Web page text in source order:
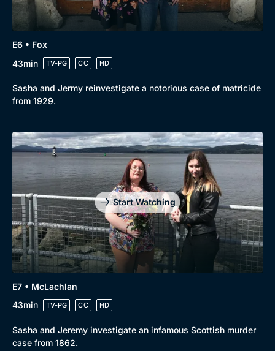
E6 • Fox
43min
TV-PG CC HD
Sasha and Jermy reinvestigate a notorious case of matricide
from 1929.
Start Watching
E7 • McLachlan
43min
TV-PG CC HD
Sasha and Jeremy investigate an infamous Scottish murder
case from 1862.